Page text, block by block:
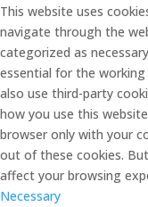
This website uses
navigate through the
categorized as
essential for the
also use third-party
how you use this
browser only with your
out of these cookies.
affect your browsing
Necessary